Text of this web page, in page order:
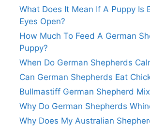
What Does It Mean If A Puppy Is
Eyes Open?
How Much To Feed A German
Puppy?
When Do German Shepherds
Can German Shepherds Eat
Bullmastiff German Shepherd Mix
Why Do German Shepherds
Why Does My Australian